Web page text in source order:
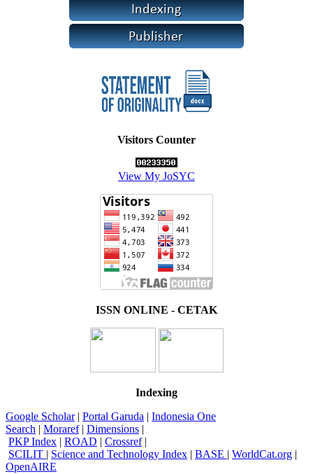
Visitors Counter
View My JoSYC
ISSN ONLINE - CETAK
Indexing
Google Scholar| Portal Garuda | Indonesia One
Search | Moraref| Dimensions |
PKP Index | ROAD | Crossref|
SCILIT | Science and Technology Index | BASE | WorldCat.org |
OpenAIRE